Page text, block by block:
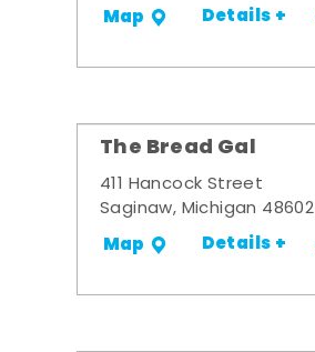
Map Details +
The Bread Gal
411 Hancock Street
Saginaw, Michigan 48602
Map Details +